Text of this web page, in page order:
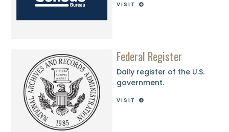
VISIT
Federal Register
Daily register of the U.S.
government.
VISIT